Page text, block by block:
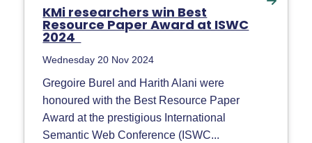
KMi researchers win Best
Resource Paper Award at ISWC
2024
Wednesday 20 Nov 2024
Gregoire Burel and Harith Alani were
honoured with the Best Resource Paper
Award at the prestigious International
Semantic Web Conference (ISWC...